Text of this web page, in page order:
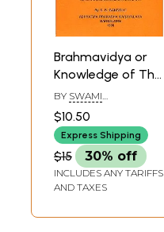
Brahmavidya or
Knowledge of The
Ultimate Reality
BY SWAMI
SATCHIDAANANDENDRA
SARASWATI
$10.50
Express Shipping
$15 30% off
INCLUDES ANY TARIFFS
AND TAXES